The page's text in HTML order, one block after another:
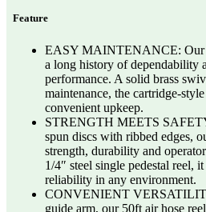
Feature
EASY MAINTENANCE: Our
a long history of dependability
performance. A solid brass
maintenance, the cartridge-
convenient upkeep.
STRENGTH MEETS
spun discs with ribbed edges,
strength, durability and
1/4″ steel single pedestal reel,
reliability in any environment.
CONVENIENT
guide arm, our 50ft air hose